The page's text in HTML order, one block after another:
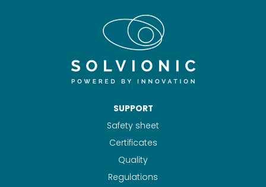
SUPPORT
Safety sheet
Certificates
Quality
Regulations